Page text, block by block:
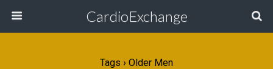
CardioExchange
Tags › Older Men